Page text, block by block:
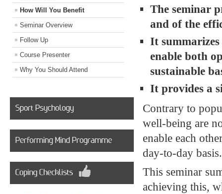
How Will You Benefit
Seminar Overview
Follow Up
Course Presenter
Why You Should Attend
The seminar
and of the
It summarizes
enable both
sustainable
It provides a
Contrary to
well-being are
enable each
day-to-day basis.
This seminar
achieving this,